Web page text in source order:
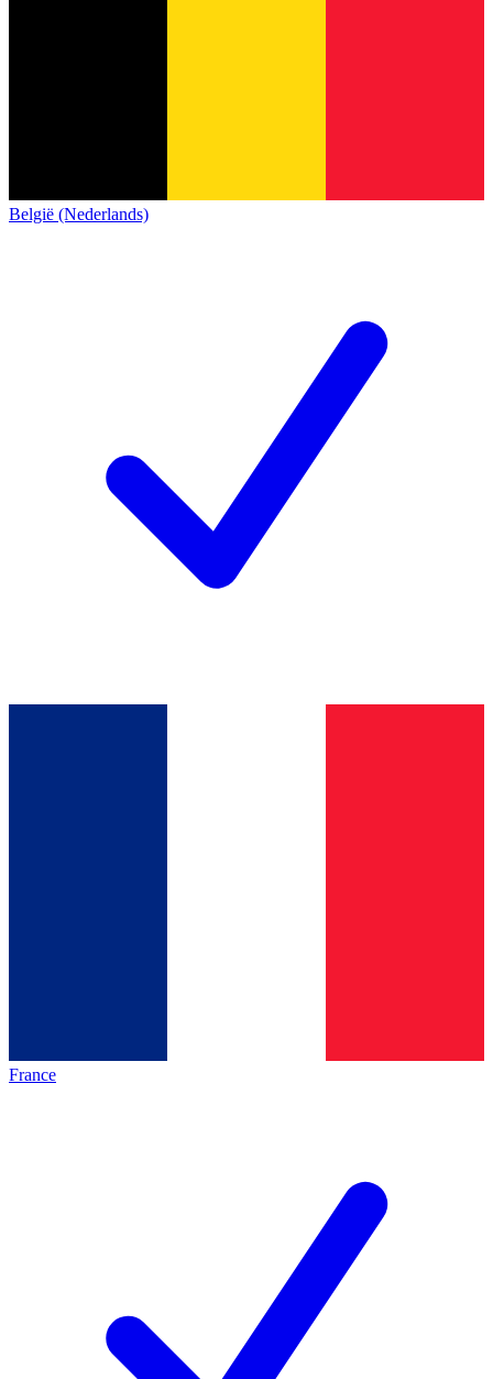
België (Nederlands)
France